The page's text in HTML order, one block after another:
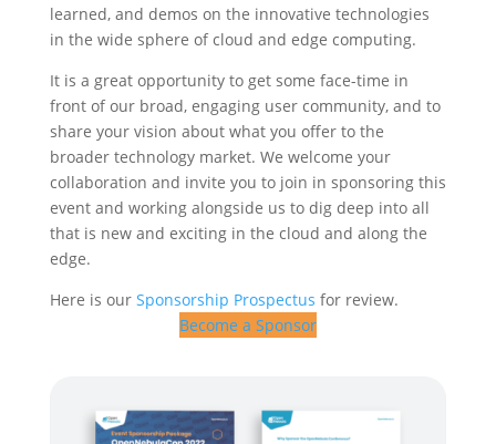
learned, and demos on the innovative technologies
in the wide sphere of cloud and edge computing.
It is a great opportunity to get some face-time in
front of our broad, engaging user community, and to
share your vision about what you offer to the
broader technology market. We welcome your
collaboration and invite you to join in sponsoring this
event and working alongside us to dig deep into all
that is new and exciting in the cloud and along the
edge.
Here is our Sponsorship Prospectus for review.
Become a Sponsor